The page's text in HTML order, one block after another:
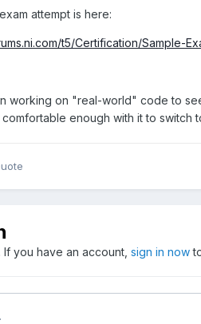
attempt is here:
t5/Certification/Sample-
working on "real-world" code to
enough with it to switch
you have an account, sign in now